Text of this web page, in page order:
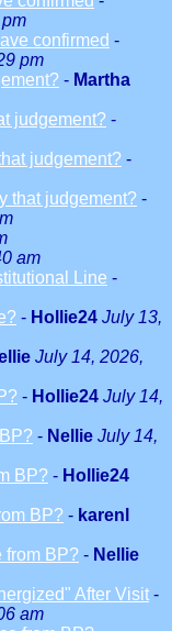
confirmed -
pm
- Martha
judgement? -
judgement? -
that judgement? -
am
Line -
- Hollie24 July 13,
July 14, 2026,
- Hollie24 July 14,
- Nellie July 14,
BP? - Hollie24
BP? - karenl
from BP? - Nellie
After Visit -
am